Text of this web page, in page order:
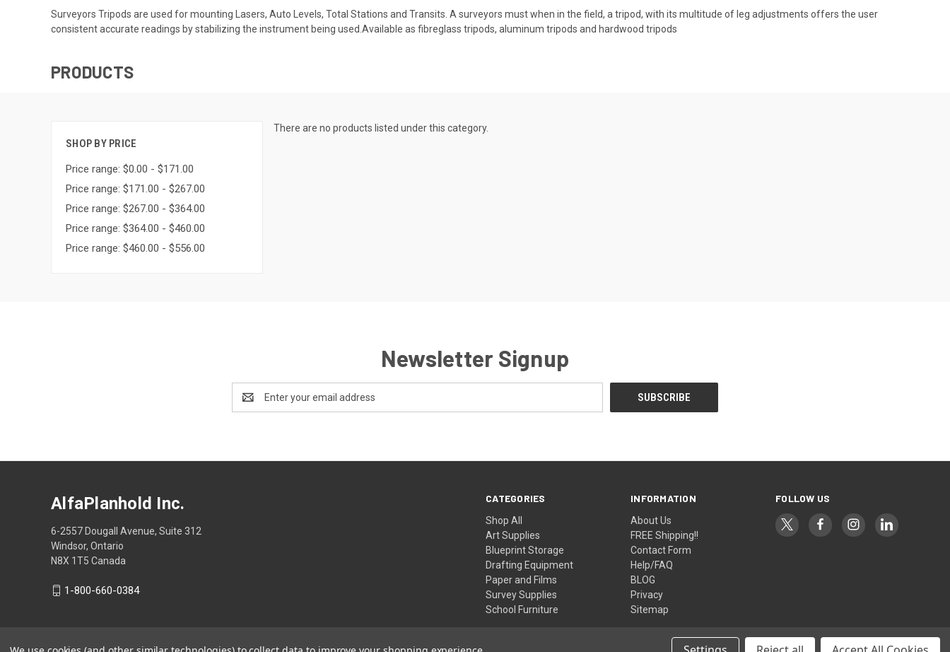
Surveyors Tripods are used for mounting Lasers, Auto Levels, Total Stations and Transits. A surveyors must when in the field, a tripod, with its multitude of leg adjustments offers the user
consistent accurate readings by stabilizing the instrument being used.Available as fibreglass tripods, aluminum tripods and hardwood tripods
PRODUCTS
SHOP BY PRICE
Price range: $0.00 - $171.00
Price range: $171.00 - $267.00
Price range: $267.00 - $364.00
Price range: $364.00 - $460.00
Price range: $460.00 - $556.00
There are no products listed under this category.
Newsletter Signup
Address
CATEGORIES
Shop All
Art Supplies
Blueprint Storage
Drafting Equipment
Paper and Films
Survey Supplies
School Furniture
INFORMATION
About Us
FREE Shipping!!
Contact Form
Help/FAQ
BLOG
Privacy
Sitemap
FOLLOW US
AlfaPlanhold Inc.
6-2557 Dougall Avenue, Suite 312
Windsor, Ontario
N8X 1T5 Canada
1-800-660-0384